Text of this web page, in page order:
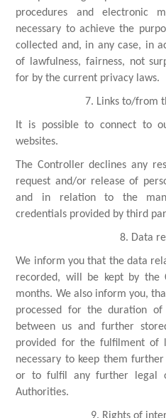
procedures and electronic
necessary to achieve the
collected and, in any case, in
of lawfulness, fairness, not
for by the current privacy laws.
7. Links to/from
It is possible to connect to
websites.
The Controller declines any
request and/or release of
and in relation to the
credentials provided by third
8. Data
We inform you that the data
recorded, will be kept by
months. We also inform you,
processed for the duration
between us and further
provided for the fulfilment of
necessary to keep them
or to fulfil any further legal
Authorities.